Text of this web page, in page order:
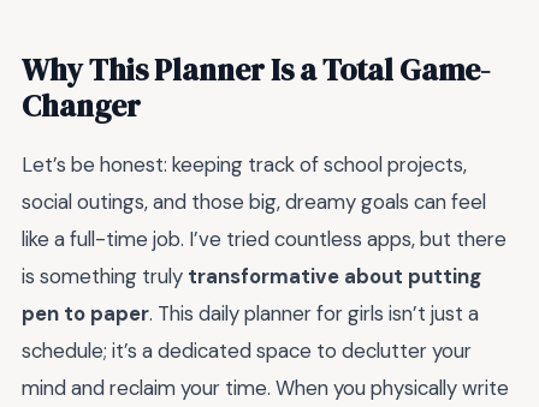
Why This Planner Is a Total Game-
Changer
Let’s be honest: keeping track of school projects,
social outings, and those big, dreamy goals can feel
like a full-time job. I’ve tried countless apps, but there
is something truly transformative about putting
pen to paper. This daily planner for girls isn’t just a
schedule; it’s a dedicated space to declutter your
mind and reclaim your time. When you physically write